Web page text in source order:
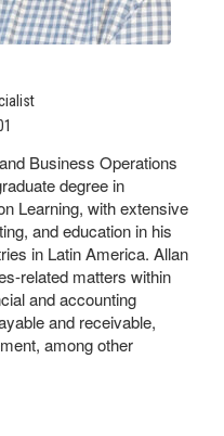
Business Operations
degree in
Learning, with extensive
and education in his
in Latin America. Allan
related matters within
and accounting
and receivable,
among other